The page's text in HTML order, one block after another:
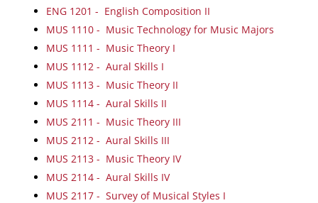
ENG 1201 - English Composition II
MUS 1110 - Music Technology for Music Majors
MUS 1111 - Music Theory I
MUS 1112 - Aural Skills I
MUS 1113 - Music Theory II
MUS 1114 - Aural Skills II
MUS 2111 - Music Theory III
MUS 2112 - Aural Skills III
MUS 2113 - Music Theory IV
MUS 2114 - Aural Skills IV
MUS 2117 - Survey of Musical Styles I